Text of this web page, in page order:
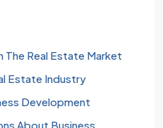
The Real Estate Market
Estate Industry
Development
About Business